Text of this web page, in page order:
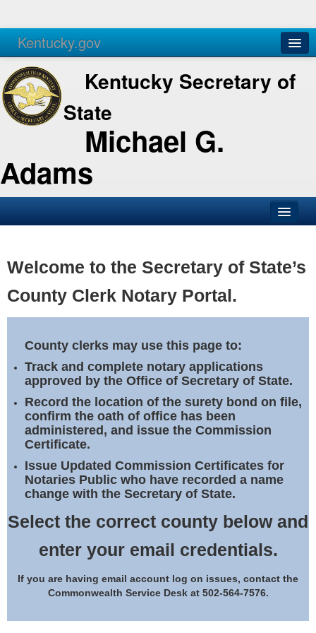
Kentucky.gov
Agencies Services
Kentucky Secretary of
State
Michael G.
Adams
Business
Elections
Notary Commissions
Welcome to the Secretary of State’s
County Clerk Notary Portal.
County clerks may use this page to:
Track and complete notary applications
approved by the Office of Secretary of State.
Record the location of the surety bond on file,
confirm the oath of office has been
administered, and issue the Commission
Certificate.
Issue Updated Commission Certificates for
Notaries Public who have recorded a name
change with the Secretary of State.
Select the correct county below and
enter your email credentials.
If you are having email account log on issues, contact the
Commonwealth Service Desk at 502-564-7576.